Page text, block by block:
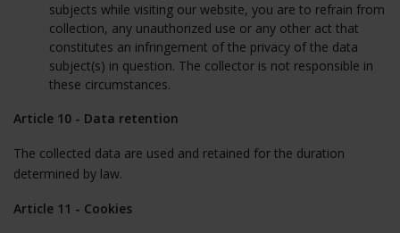
subjects while visiting our website, you are to refrain from
collection, any unauthorized use or any other act that
constitutes an infringement of the privacy of the data
subject(s) in question. The collector is not responsible in
these circumstances.
Article 10 - Data retention
The collected data are used and retained for the duration
determined by law.
Article 11 - Cookies